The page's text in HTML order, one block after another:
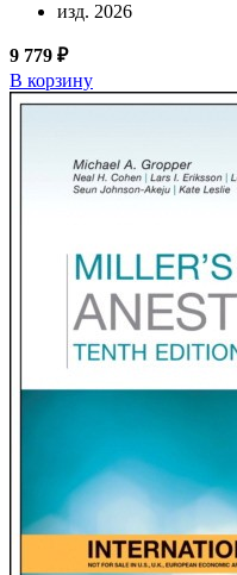
изд. 2026
9 779 ₽
В корзину